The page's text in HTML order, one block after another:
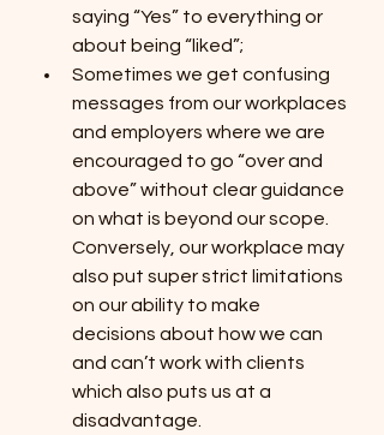
saying “Yes” to everything or
about being “liked”;
Sometimes we get confusing
messages from our workplaces
and employers where we are
encouraged to go “over and
above” without clear guidance
on what is beyond our scope.
Conversely, our workplace may
also put super strict limitations
on our ability to make
decisions about how we can
and can’t work with clients
which also puts us at a
disadvantage.